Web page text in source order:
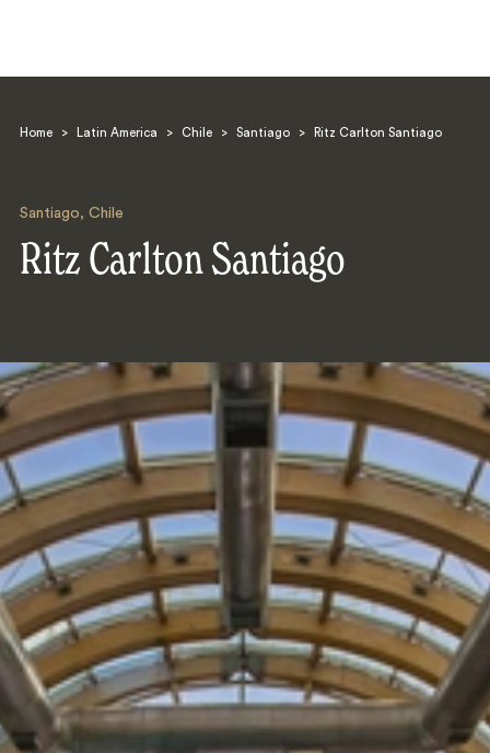
Home > Latin America > Chile > Santiago > Ritz Carlton Santiago
Santiago, Chile
Ritz Carlton Santiago
Search